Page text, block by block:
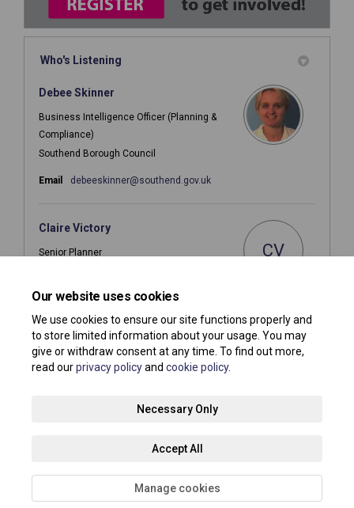
Our website uses cookies
We use cookies to ensure our site functions properly and
to store limited information about your usage. You may
give or withdraw consent at any time. To find out more,
read ourprivacy policyand cookie policy.
Necessary Only
Accept All
Manage cookies
Who's Listening
Debee Skinner
Business Intelligence Officer (Planning &
Compliance)
Southend Borough Council
Email debeeskinner@southend.gov.uk(External link)
Claire Victory
Senior Planner
CV
Email planningpolicy@southend.gov.uk